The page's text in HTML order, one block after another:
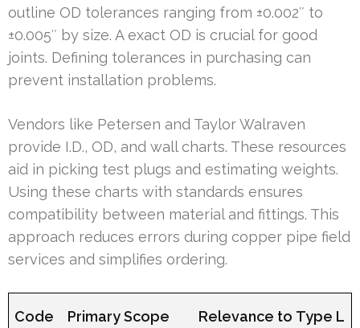
outline OD tolerances ranging from ±0.002″ to
±0.005″ by size. A exact OD is crucial for good
joints. Defining tolerances in purchasing can
prevent installation problems.
Vendors like Petersen and Taylor Walraven
provide I.D., OD, and wall charts. These resources
aid in picking test plugs and estimating weights.
Using these charts with standards ensures
compatibility between material and fittings. This
approach reduces errors during copper pipe field
services and simplifies ordering.
Code Primary Scope Relevance to Type L